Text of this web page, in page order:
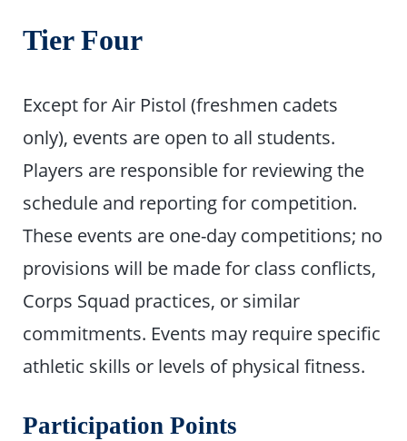
Tier Four
Except for Air Pistol (freshmen cadets
only), events are open to all students.
Players are responsible for reviewing the
schedule and reporting for competition.
These events are one-day competitions; no
provisions will be made for class conflicts,
Corps Squad practices, or similar
commitments. Events may require specific
athletic skills or levels of physical fitness.
Participation Points